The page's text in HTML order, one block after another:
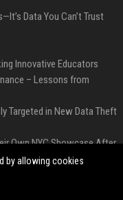
Data You Can’t Trust
Innovative Educators
– Lessons from
Targeted in New Data Theft
Own NYC Showcase After
by allowing cookies